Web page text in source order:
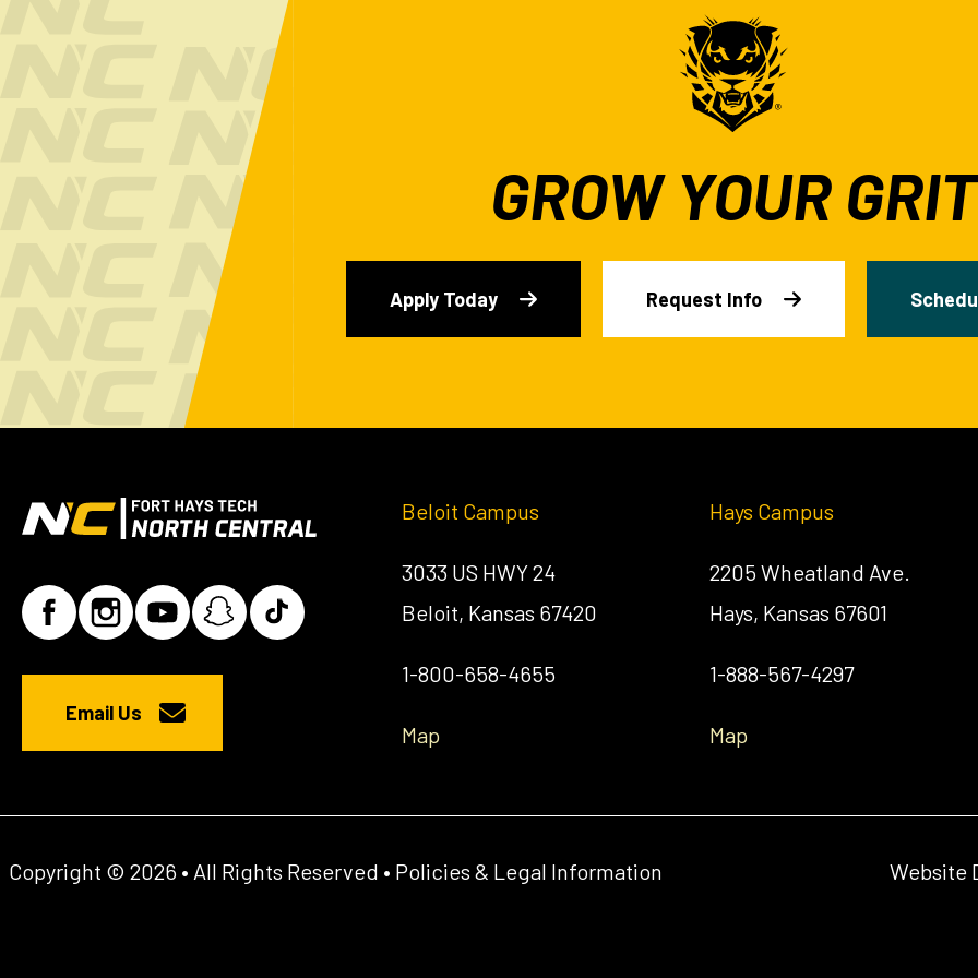
GROW YOUR GRIT
Apply Today Request Info
Email Us
Beloit Campus
3033 US HWY 24
Beloit, Kansas 67420
1-800-658-4655
Map
Hays Campus
2205 Wheatland Ave.
Hays, Kansas 67601
1-888-567-4297
Map
Copyright © 2026 • All Rights Reserved • Policies & Legal Information Website